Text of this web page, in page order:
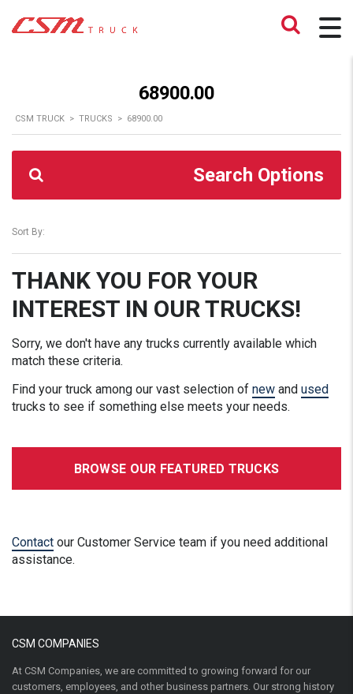
68900.00
CSM TRUCK > TRUCKS > 68900.00
Search Options
Sort By:
THANK YOU FOR YOUR
INTEREST IN OUR TRUCKS!
Sorry, we don't have any trucks currently available which
match these criteria.
Find your truck among our vast selection of new and used
trucks to see if something else meets your needs.
BROWSE OUR FEATURED TRUCKS
Contact our Customer Service team if you need additional
assistance.
CSM COMPANIES
At CSM Companies, we are committed to growing forward for our
customers, employees, and other business partners. Our strong history